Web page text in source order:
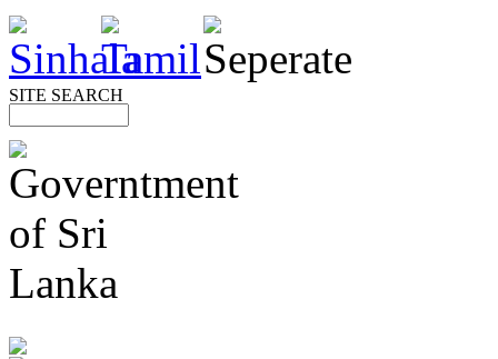
SITE SEARCH